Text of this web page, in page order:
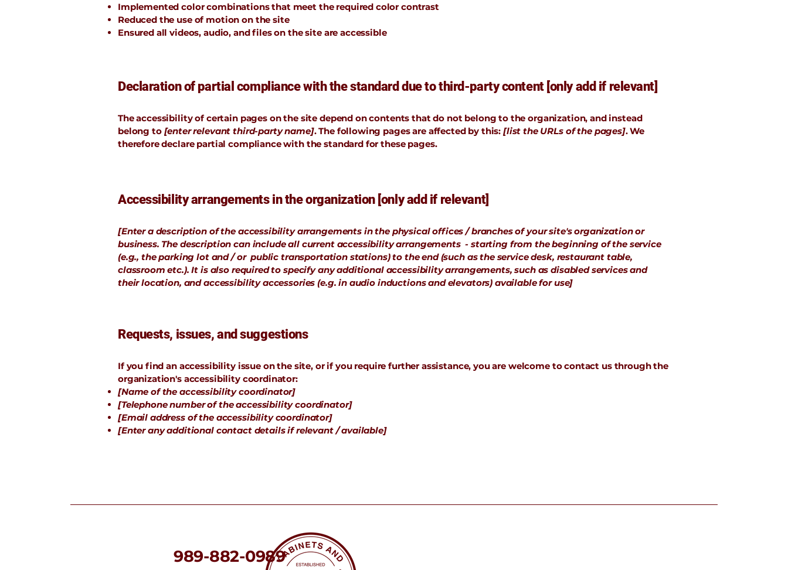
Implemented color combinations that meet the required color contrast
Reduced the use of motion on the site
Ensured all videos, audio, and files on the site are accessible
Declaration of partial compliance with the standard due to third-party content [only add if relevant]
The accessibility of certain pages on the site depend on contents that do not belong to the organization, and instead
belong to [enter relevant third-party name]. The following pages are affected by this: [list the URLs of the pages]. We
therefore declare partial compliance with the standard for these pages.
Accessibility arrangements in the organization [only add if relevant]
[Enter a description of the accessibility arrangements in the physical offices / branches of your site's organization or
business. The description can include all current accessibility arrangements - starting from the beginning of the service
(e.g., the parking lot and / or public transportation stations) to the end (such as the service desk, restaurant table,
classroom etc.). It is also required to specify any additional accessibility arrangements, such as disabled services and
their location, and accessibility accessories (e.g. in audio inductions and elevators) available for use]
Requests, issues, and suggestions
If you find an accessibility issue on the site, or if you require further assistance, you are welcome to contact us through the
organization's accessibility coordinator:
[Name of the accessibility coordinator]
[Telephone number of the accessibility coordinator]
[Email address of the accessibility coordinator]
[Enter any additional contact details if relevant / available]
989-882-0989